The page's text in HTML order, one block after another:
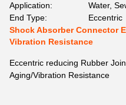
Application:
Water,
End Type:
Eccentric
Shock Absorber Connector
Vibration Resistance
Eccentric reducing Rubber
Aging/Vibration Resistance